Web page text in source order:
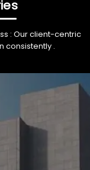
: Our client-centric
consistently .